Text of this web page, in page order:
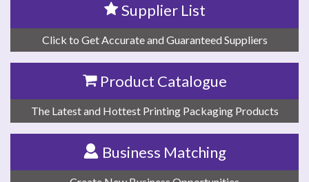
Supplier List
Click to Get Accurate and Guaranteed Suppliers
Product Catalogue
The Latest and Hottest Printing Packaging Products
Business Matching